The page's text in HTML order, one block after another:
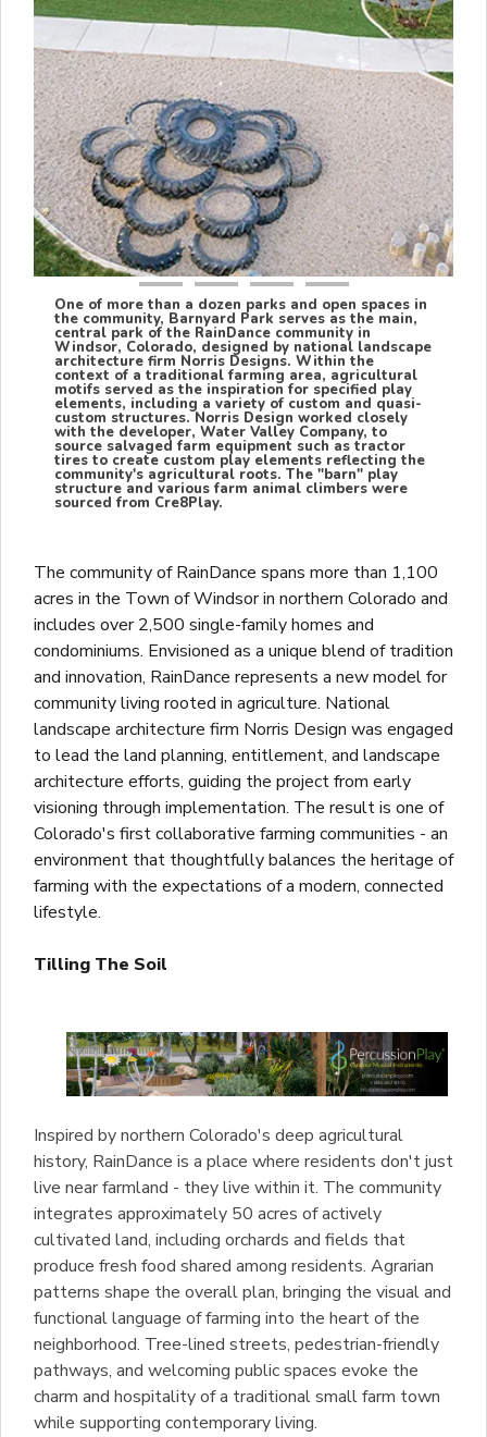
One of more than a dozen parks and open spaces in
the community, Barnyard Park serves as the main,
central park of the RainDance community in
Windsor, Colorado, designed by national landscape
architecture firm Norris Designs. Within the
context of a traditional farming area, agricultural
motifs served as the inspiration for specified play
elements, including a variety of custom and quasi-
custom structures. Norris Design worked closely
with the developer, Water Valley Company, to
source salvaged farm equipment such as tractor
tires to create custom play elements reflecting the
community's agricultural roots. The "barn" play
structure and various farm animal climbers were
sourced from Cre8Play.
The community of RainDance spans more than 1,100
acres in the Town of Windsor in northern Colorado and
includes over 2,500 single-family homes and
condominiums. Envisioned as a unique blend of tradition
and innovation, RainDance represents a new model for
community living rooted in agriculture. National
landscape architecture firm Norris Design was engaged
to lead the land planning, entitlement, and landscape
architecture efforts, guiding the project from early
visioning through implementation. The result is one of
Colorado's first collaborative farming communities - an
environment that thoughtfully balances the heritage of
farming with the expectations of a modern, connected
lifestyle.
Tilling The Soil
Inspired by northern Colorado's deep agricultural
history, RainDance is a place where residents don't just
live near farmland - they live within it. The community
integrates approximately 50 acres of actively
cultivated land, including orchards and fields that
produce fresh food shared among residents. Agrarian
patterns shape the overall plan, bringing the visual and
functional language of farming into the heart of the
neighborhood. Tree-lined streets, pedestrian-friendly
pathways, and welcoming public spaces evoke the
charm and hospitality of a traditional small farm town
while supporting contemporary living.